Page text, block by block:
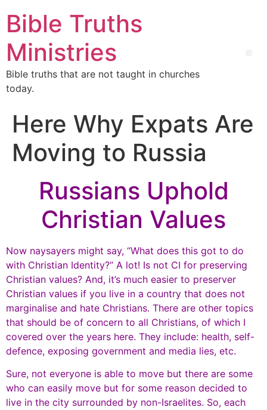
Bible Truths
Ministries
Bible truths that are not taught in churches
today.
Here Why Expats Are
Moving to Russia
Russians Uphold
Christian Values
Now naysayers might say, “What does this got to do
with Christian Identity?” A lot! Is not CI for preserving
Christian values? And, it’s much easier to preserver
Christian values if you live in a country that does not
marginalise and hate Christians. There are other topics
that should be of concern to all Christians, of which I
covered over the years here. They include: health, self-
defence, exposing government and media lies, etc.
Sure, not everyone is able to move but there are some
who can easily move but for some reason decided to
live in the city surrounded by non-Israelites. So, each